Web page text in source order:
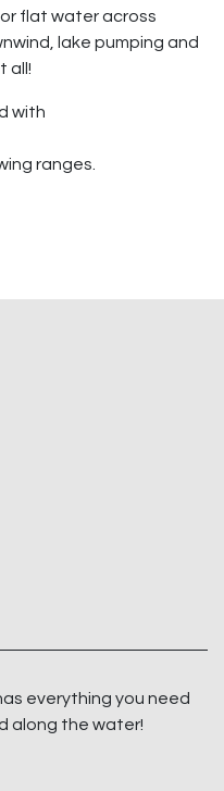
flat water across
lake pumping and
all!
with
ranges.
everything you need
along the water!